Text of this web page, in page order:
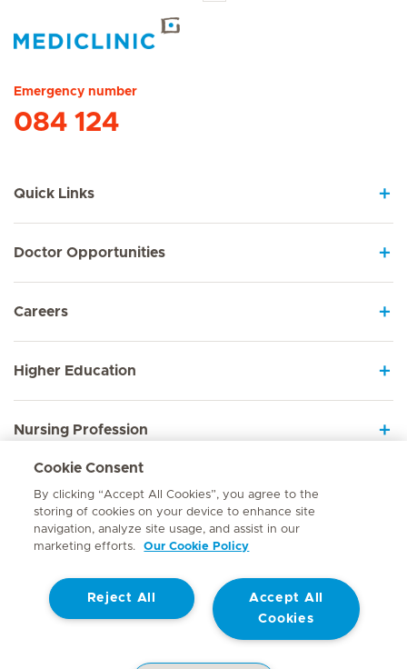
Emergency number
084 124
Quick Links
Doctor Opportunities
Careers
Higher Education
Nursing Profession
Employee Sign In
Contact
© Mediclinic Southern Africa 2026 Terms of Use
Website Privacy Statement
Cookie Consent
By clicking “Accept All Cookies”, you agree to the
storing of cookies on your device to enhance site
navigation, analyze site usage, and assist in our
marketing efforts.
Our Cookie Policy
Accept All
Cookies
Reject All